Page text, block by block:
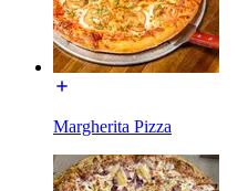
Margherita Pizza